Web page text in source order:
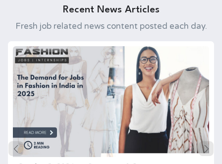
Recent News Articles
Fresh job related news content posted each day.